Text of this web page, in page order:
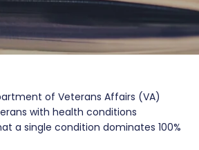
of Veterans Affairs (VA)
with health conditions
a single condition dominates 100%